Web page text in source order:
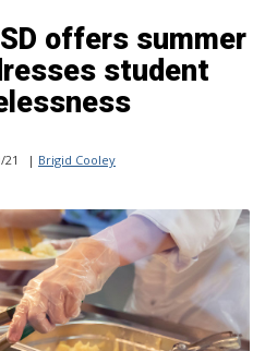
offers summer
student
21 | Brigid Cooley